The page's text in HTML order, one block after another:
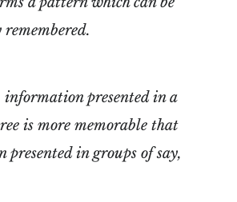
information presented in a
is more memorable that
in groups of say,